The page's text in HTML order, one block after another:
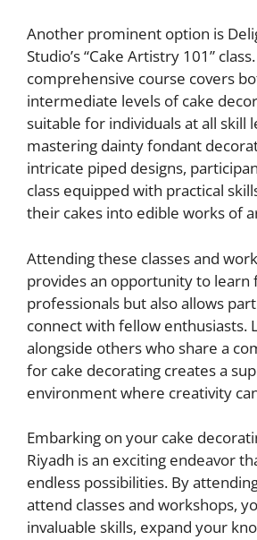
Another prominent option is
Studio’s “Cake Artistry 101”
comprehensive course covers
intermediate levels of cake
suitable for individuals at all skill
mastering dainty fondant
intricate piped designs,
class equipped with practical
their cakes into edible works of
Attending these classes and
provides an opportunity to
professionals but also allows
connect with fellow enthusiasts.
alongside others who share a
for cake decorating creates a
environment where creativity
Embarking on your cake
Riyadh is an exciting endeavor
endless possibilities. By
attend classes and workshops,
invaluable skills, expand your